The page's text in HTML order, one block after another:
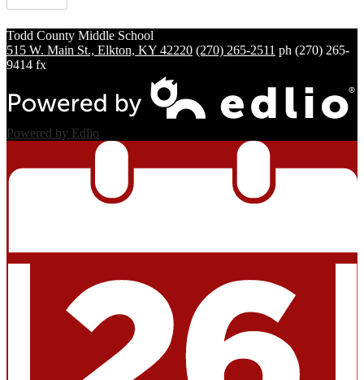
Todd County Middle School
515 W. Main St., Elkton, KY 42220 (270) 265-2511 ph (270) 265-
9414 fx
Powered by Edlio